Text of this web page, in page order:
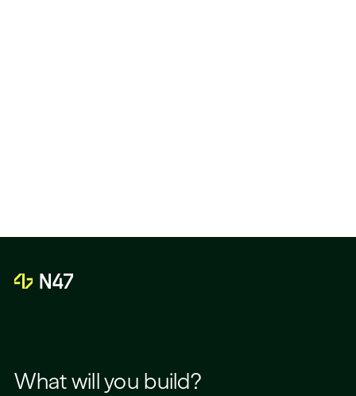
What will you build?